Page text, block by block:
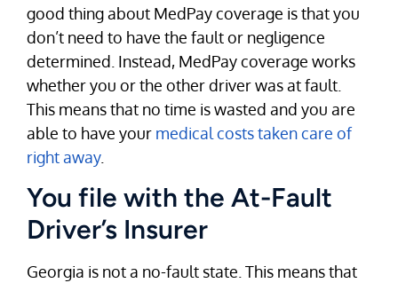
good thing about MedPay coverage is that you
don’t need to have the fault or negligence
determined. Instead, MedPay coverage works
whether you or the other driver was at fault.
This means that no time is wasted and you are
able to have your medical costs taken care of
right away.
You file with the At-Fault
Driver’s Insurer
Georgia is not a no-fault state. This means that